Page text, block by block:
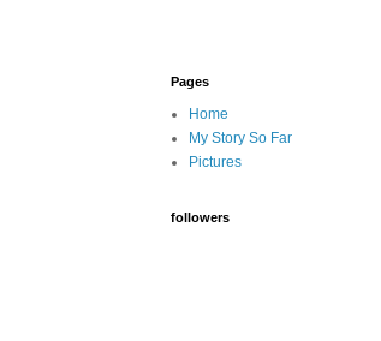
Pages
Home
My Story So Far
Pictures
followers